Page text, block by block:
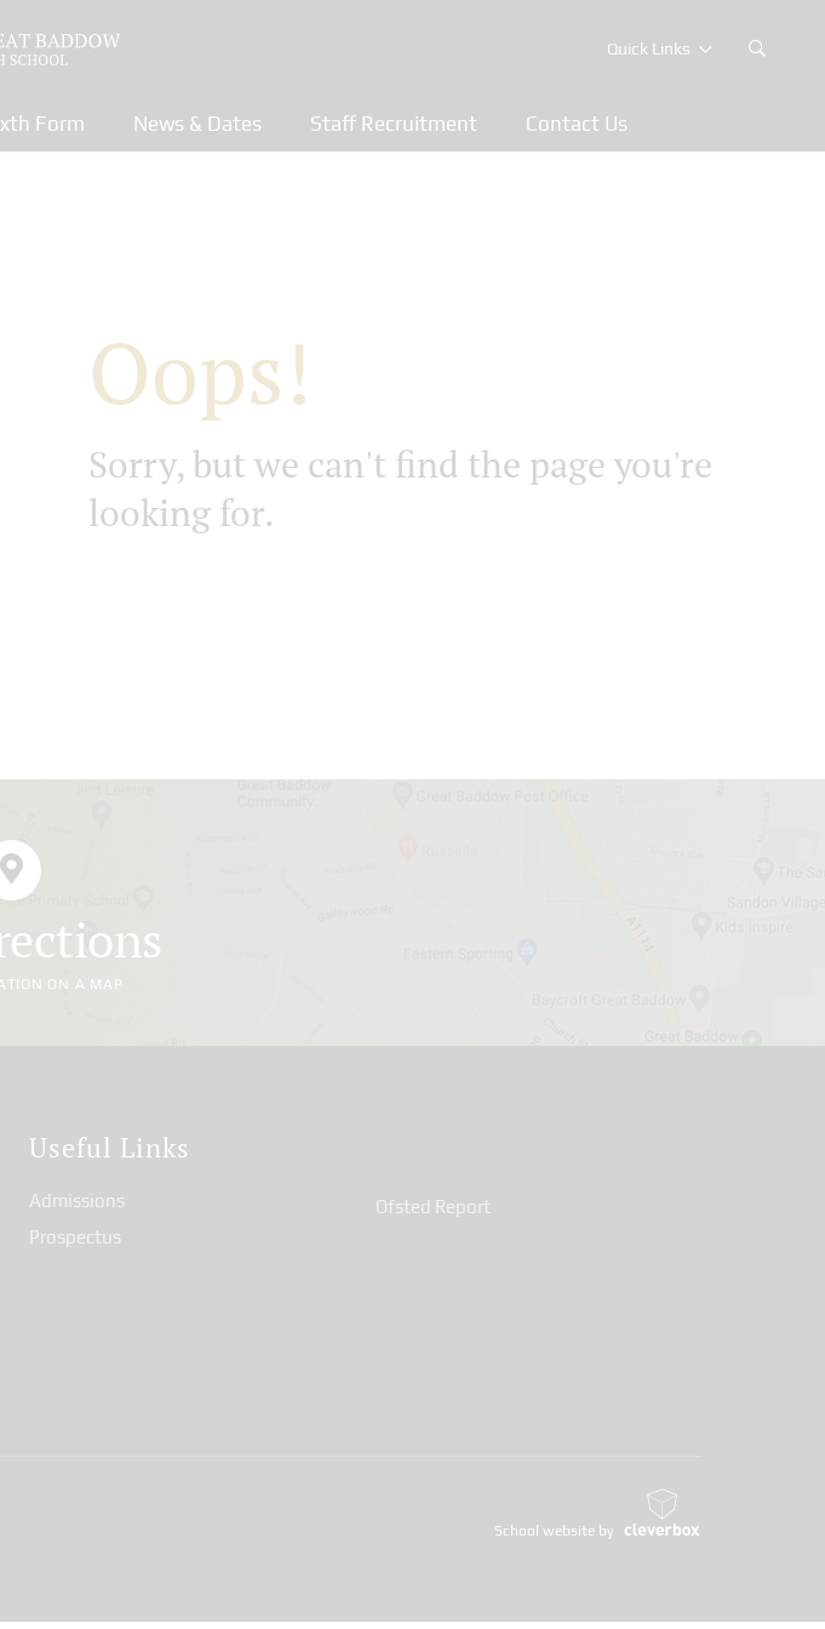
Quick Links
Form News & Dates Staff Recruitment Contact Us
Oops!
Sorry, but we can't find the page you're
looking for.
ON A MAP
Useful Links
Admissions
Prospectus
Ofsted Report
School website by